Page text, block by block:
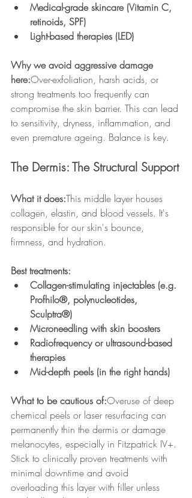
Medical-grade skincare (Vitamin C,
retinoids, SPF)
Light-based therapies (LED)
Why we avoid aggressive damage
here:Over-exfoliation, harsh acids, or
strong treatments too frequently can
compromise the skin barrier. This can lead
to sensitivity, dryness, inflammation, and
even premature ageing. Balance is key.
The Dermis: The Structural Support
What it does:This middle layer houses
collagen, elastin, and blood vessels. It's
responsible for our skin's bounce,
firmness, and hydration.
Best treatments:
Collagen-stimulating injectables (e.g.
Profhilo®, polynucleotides,
Sculptra®)
Microneedling with skin boosters
Radiofrequency or ultrasound-based
therapies
Mid-depth peels (in the right hands)
What to be cautious of:Overuse of deep
chemical peels or laser resurfacing can
permanently thin the dermis or damage
melanocytes, especially in Fitzpatrick IV+.
Stick to clinically proven treatments with
minimal downtime and avoid
overloading this layer with filler unless